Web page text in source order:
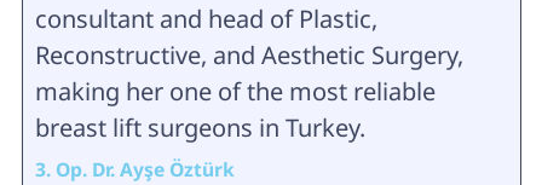
consultant and head of Plastic,
Reconstructive, and Aesthetic Surgery,
making her one of the most reliable
breast lift surgeons in Turkey.
3. Op. Dr. Ayşe Öztürk